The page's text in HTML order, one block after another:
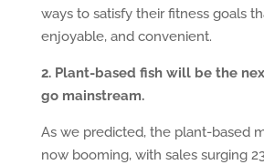
ways to satisfy their fitness goals
enjoyable, and convenient.
2. Plant-based fish will be the
go mainstream.
As we predicted, the plant-based
now booming, with sales surging